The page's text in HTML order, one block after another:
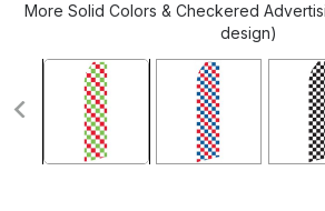
More Solid Colors & Checkered
design)